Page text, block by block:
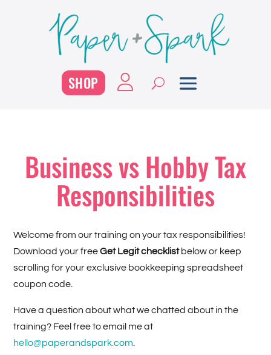
SHOP
Business vs Hobby Tax
Responsibilities
Welcome from our training on your tax responsibilities!
Download your freeGet Legit checklistbelow or keep
scrolling for your exclusive bookkeeping spreadsheet
coupon code.
Have a question about what we chatted about in the
training? Feel free to email me at
hello@paperandspark.com